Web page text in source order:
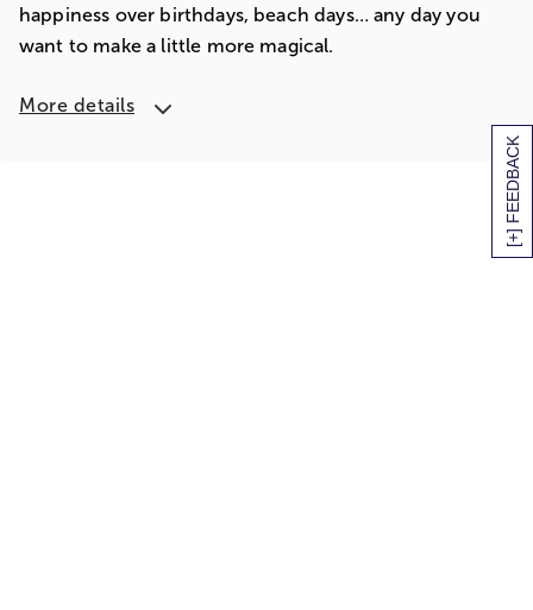
[+] FEEDBACK
happiness over birthdays, beach days… any day you
want to make a little more magical.
More details